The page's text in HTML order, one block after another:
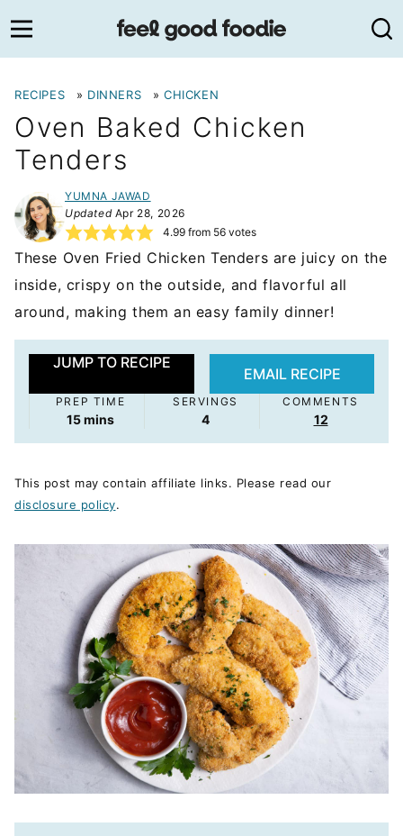
to
content
RECIPES » DINNERS »CHICKEN
Oven Baked Chicken
Tenders
YUMNA JAWAD
UpdatedApr 28, 2026
4.99from 56votes
These Oven Fried Chicken Tenders are juicy on the
inside, crispy on the outside, and flavorful all
around, making them an easy family dinner!
JUMP TO RECIPE
EMAIL RECIPE
PREP TIME
15minutes
mins
SERVINGS
4
COMMENTS
12
This post may contain affiliate links. Please read our
disclosure policy.